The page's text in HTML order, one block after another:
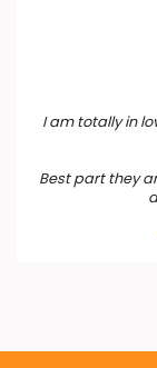
I am totally in
Best part they